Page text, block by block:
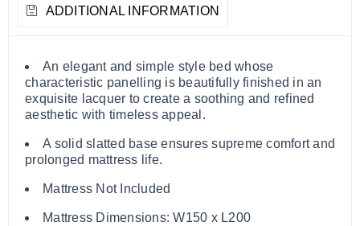
ADDITIONAL INFORMATION
An elegant and simple style bed whose
characteristic panelling is beautifully finished in an
exquisite lacquer to create a soothing and refined
aesthetic with timeless appeal.
A solid slatted base ensures supreme comfort and
prolonged mattress life.
Mattress Not Included
Mattress Dimensions: W150 x L200